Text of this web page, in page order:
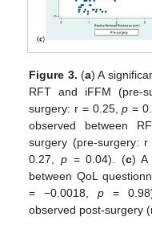
Figure 3. (a) A
RFT and iFFM (pre-
surgery: r = 0.25,p =
observed between
surgery (pre-surgery: r
0.27, p= 0.04). (c) A
between QoL
= −0.0018,p =
observed post-surgery